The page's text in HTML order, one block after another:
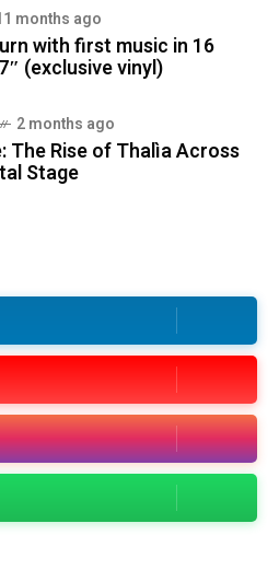
months ago
with first music in 16
(exclusive vinyl)
2 months ago
The Rise of Thalìa Across
Stage